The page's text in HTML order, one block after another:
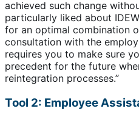
achieved such change
particularly liked about
for an optimal combination
consultation with the
requires you to make sure
precedent for the future
reintegration processes.”
Tool 2: Employee